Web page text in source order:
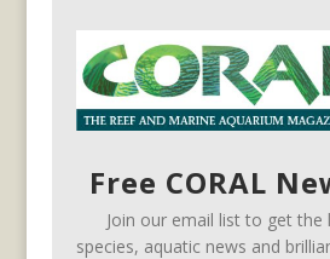
Free CORAL
Join our email list to get
species, aquatic news and